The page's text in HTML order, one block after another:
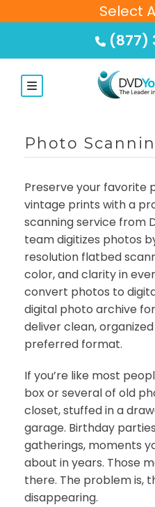
Select
(877)
Photo
Preserve your favorite
vintage prints with a
scanning service from
team digitizes photos
resolution flatbed
color, and clarity in
convert photos to
digital photo archive
deliver clean,
preferred format.
If you’re like most
box or several of old
closet, stuffed in a
garage. Birthday
gatherings, moments
about in years. Those
there. The problem is,
disappearing.